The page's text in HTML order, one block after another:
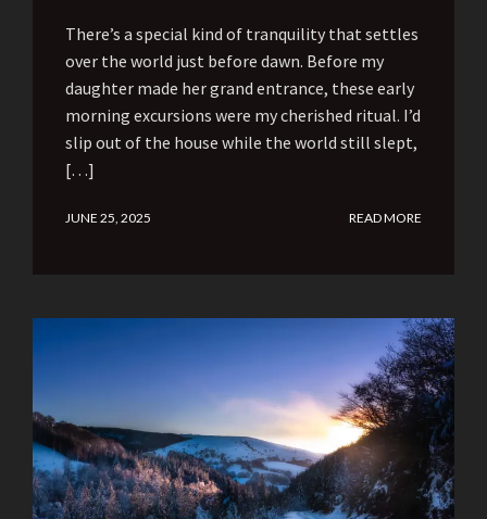
There’s a special kind of tranquility that settles
over the world just before dawn. Before my
daughter made her grand entrance, these early
morning excursions were my cherished ritual. I’d
slip out of the house while the world still slept,
[…]
JUNE 25, 2025 READ MORE